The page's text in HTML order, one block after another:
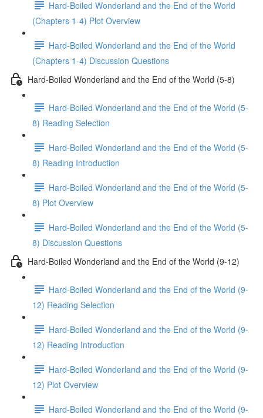
Hard-Boiled Wonderland and the End of the World
(Chapters 1-4) Plot Overview
Hard-Boiled Wonderland and the End of the World
(Chapters 1-4) Discussion Questions
Hard-Boiled Wonderland and the End of the World (5-8)
Hard-Boiled Wonderland and the End of the World (5-
8) Reading Selection
Hard-Boiled Wonderland and the End of the World (5-
8) Reading Introduction
Hard-Boiled Wonderland and the End of the World (5-
8) Plot Overview
Hard-Boiled Wonderland and the End of the World (5-
8) Discussion Questions
Hard-Boiled Wonderland and the End of the World (9-12)
Hard-Boiled Wonderland and the End of the World (9-
12) Reading Selection
Hard-Boiled Wonderland and the End of the World (9-
12) Reading Introduction
Hard-Boiled Wonderland and the End of the World (9-
12) Plot Overview
Hard-Boiled Wonderland and the End of the World (9-